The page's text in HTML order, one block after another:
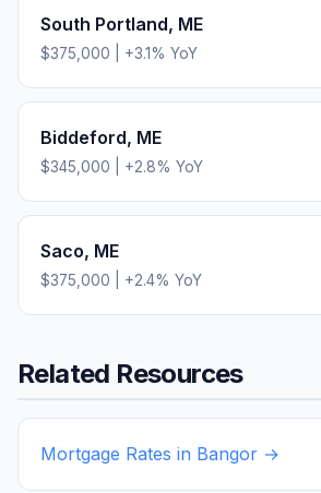
South Portland, ME
$375,000 +3.1% YoY
Biddeford, ME
$345,000 +2.8% YoY
Saco, ME
$375,000 +2.4% YoY
Related Resources
Mortgage Rates in Bangor →